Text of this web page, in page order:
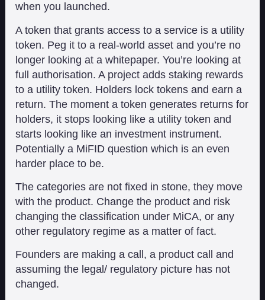
when you launched.
A token that grants access to a service is a utility
token. Peg it to a real-world asset and you’re no
longer looking at a whitepaper. You’re looking at
full authorisation. A project adds staking rewards
to a utility token. Holders lock tokens and earn a
return. The moment a token generates returns for
holders, it stops looking like a utility token and
starts looking like an investment instrument.
Potentially a MiFID question which is an even
harder place to be.
The categories are not fixed in stone, they move
with the product. Change the product and risk
changing the classification under MiCA, or any
other regulatory regime as a matter of fact.
Founders are making a call, a product call and
assuming the legal/ regulatory picture has not
changed.